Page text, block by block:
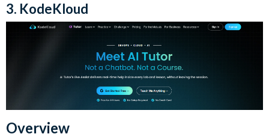
3. KodeKloud
Overview